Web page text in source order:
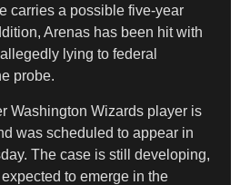
carries a possible five-year
Arenas has been hit with
lying to federal
probe.
Washington Wizards player is
was scheduled to appear in
The case is still developing,
to emerge in the